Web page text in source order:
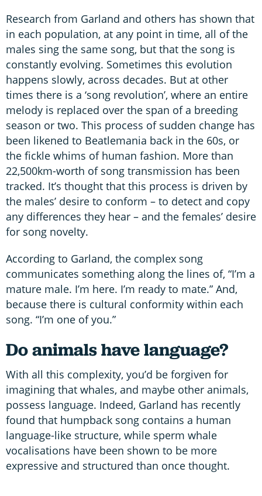
Research from Garland and others has shown that
in each population, at any point in time, all of the
males sing the same song, but that the song is
constantly evolving. Sometimes this evolution
happens slowly, across decades. But at other
times there is a ‘song revolution’, where an entire
melody is replaced over the span of a breeding
season or two. This process of sudden change has
been likened to Beatlemania back in the 60s, or
the fickle whims of human fashion. More than
22,500km-worth of song transmission has been
tracked. It’s thought that this process is driven by
the males’ desire to conform – to detect and copy
any differences they hear – and the females’ desire
for song novelty.
According to Garland, the complex song
communicates something along the lines of, “I’m a
mature male. I’m here. I’m ready to mate.” And,
because there is cultural conformity within each
song. “I’m one of you.”
Do animals have language?
With all this complexity, you’d be forgiven for
imagining that whales, and maybe other animals,
possess language. Indeed, Garland has recently
found that humpback song contains a human
language-like structure, while sperm whale
vocalisations have been shown to be more
expressive and structured than once thought.